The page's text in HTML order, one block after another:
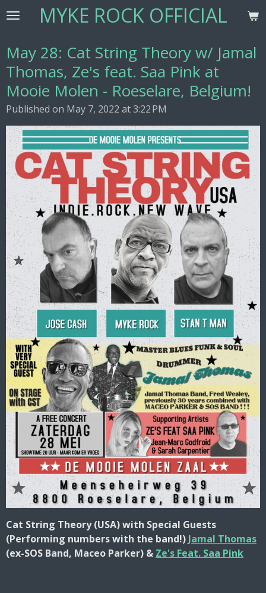
Skip
content
MYKE ROCK OFFICIAL
May 28: Cat String Theory w/ Jamal
Thomas, Ze's feat. Saa Pink at
Mooie Molen - Roeselare, Belgium!
Published on May 7, 2022 at 3:22 PM
Cat String Theory (USA) with Special Guests
(Performing numbers with the band!) Jamal Thomas
(ex-SOS Band, Maceo Parker) & Ze's Feat. Saa Pink